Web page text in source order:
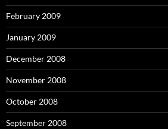
February 2009
January 2009
December 2008
November 2008
October 2008
September 2008